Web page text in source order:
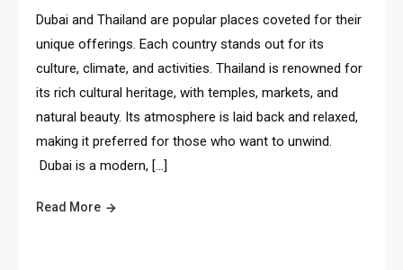
Dubai and Thailand are popular places coveted for their
unique offerings. Each country stands out for its
culture, climate, and activities. Thailand is renowned for
its rich cultural heritage, with temples, markets, and
natural beauty. Its atmosphere is laid back and relaxed,
making it preferred for those who want to unwind.
Dubai is a modern, […]
Read More